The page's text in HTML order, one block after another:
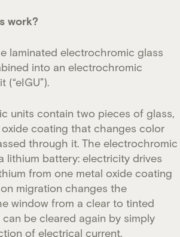
work?
laminated electrochromic glass
into an electrochromic
(“eIGU”).
units contain two pieces of glass,
coating that changes color
through it. The electrochromic
lithium battery: electricity drives
from one metal oxide coating
migration changes the
window from a clear to tinted
be cleared again by simply
of electrical current.